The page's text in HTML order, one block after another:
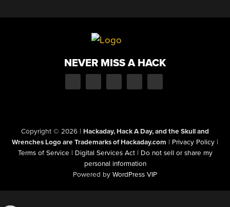
NEVER MISS A HACK
Copyright © 2026 | Hackaday, Hack A Day, and the Skull and
Wrenches Logo are Trademarks of Hackaday.com | Privacy Policy |
Terms of Service | Digital Services Act | Do not sell or share my
personal information
Powered by WordPress VIP